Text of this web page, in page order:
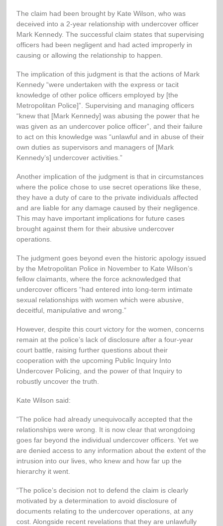
The claim had been brought by Kate Wilson, who was
deceived into a 2-year relationship with undercover officer
Mark Kennedy. The successful claim states that supervising
officers had been negligent and had acted improperly in
causing or allowing the relationship to happen.
The implication of this judgment is that the actions of Mark
Kennedy “were undertaken with the express or tacit
knowledge of other police officers employed by [the
Metropolitan Police]”. Supervising and managing officers
“knew that [Mark Kennedy] was abusing the power that he
was given as an undercover police officer”, and their failure
to act on this knowledge was “unlawful and in abuse of their
own duties as supervisors and managers of [Mark
Kennedy’s] undercover activities.”
Another implication of the judgment is that in circumstances
where the police chose to use secret operations like these,
they have a duty of care to the private individuals affected
and are liable for any damage caused by their negligence.
This may have important implications for future cases
brought against them for their abusive undercover
operations.
The judgment goes beyond even the historic apology issued
by the Metropolitan Police in November to Kate Wilson’s
fellow claimants, where the force acknowledged that
undercover officers “had entered into long-term intimate
sexual relationships with women which were abusive,
deceitful, manipulative and wrong.”
However, despite this court victory for the women, concerns
remain at the police’s lack of disclosure after a four-year
court battle, raising further questions about their
cooperation with the upcoming Public Inquiry Into
Undercover Policing, and the power of that Inquiry to
robustly uncover the truth.
Kate Wilson said:
“The police had already unequivocally accepted that the
relationships were wrong. It is now clear that wrongdoing
goes far beyond the individual undercover officers. Yet we
are denied access to any information about the extent of the
intrusion into our lives, who knew and how far up the
hierarchy it went.
“The police’s decision not to defend the claim is clearly
motivated by a determination to avoid disclosure of
documents relating to the undercover operations, at any
cost. Alongside recent revelations that they are unlawfully